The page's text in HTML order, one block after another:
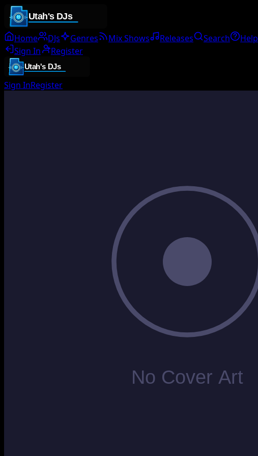
Home DJs Genres Mix Shows Releases Search
Help
Sign In
Register
Sign InRegister